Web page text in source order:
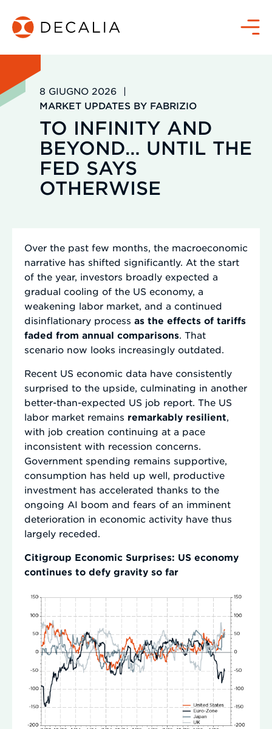
contenuto
Menù
8 GIUGNO 2026
|
MARKET UPDATES BY FABRIZIO
TO INFINITY AND
BEYOND… UNTIL THE
FED SAYS
OTHERWISE
Over the past few months, the macroeconomic
narrative has shifted significantly. At the start
of the year, investors broadly expected a
gradual cooling of the US economy, a
weakening labor market, and a continued
disinflationary process as the effects of tariffs
faded from annual comparisons . That
scenario now looks increasingly outdated.
Recent US economic data have consistently
surprised to the upside, culminating in another
better-than-expected US job report. The US
labor market remains remarkably resilient
with job creation continuing at a pace
inconsistent with recession concerns.
Government spending remains supportive,
consumption has held up well, productive
investment has accelerated thanks to the
ongoing AI boom and fears of an imminent
deterioration in economic activity have thus
largely receded.
Citigroup Economic Surprises: US economy
continues to defy gravity so far